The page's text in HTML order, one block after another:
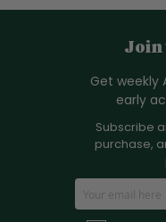
Join
Get weekly
early
Subscribe
purchase,
i